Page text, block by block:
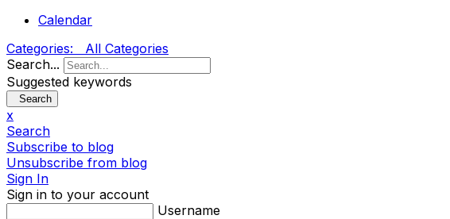
Calendar
Categories:
All Categories
Search...
Suggested keywords
Search
x
Search
Subscribe to blog
Unsubscribe from blog
Sign In
Sign in to your account
Username